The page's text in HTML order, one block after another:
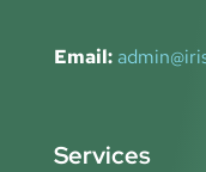
Email:
Services